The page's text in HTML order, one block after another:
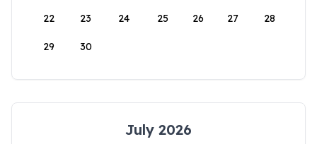
22 23 24 25 26 27 28
29 30
July 2026